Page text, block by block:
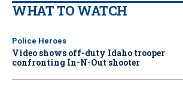
WHAT TO WATCH
Police Heroes
Video shows off-duty Idaho trooper
confronting In-N-Out shooter